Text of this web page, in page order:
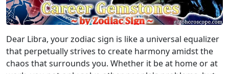
Dear Libra, your zodiac sign is like a universal equalizer
that perpetually strives to create harmony amidst the
chaos that surrounds you. Whether it be at home or at